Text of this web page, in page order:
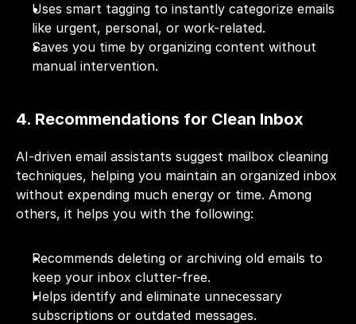
Uses smart tagging to instantly categorize emails
like urgent, personal, or work-related.
Saves you time by organizing content without
manual intervention.
4. Recommendations for Clean Inbox
AI-driven email assistants suggest mailbox cleaning
techniques, helping you maintain an organized inbox
without expending much energy or time. Among
others, it helps you with the following:
Recommends deleting or archiving old emails to
keep your inbox clutter-free.
Helps identify and eliminate unnecessary
subscriptions or outdated messages.